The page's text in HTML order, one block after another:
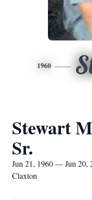
1960
Stewart
Sr.
Jun 21, 1960 — Jun 20,
Claxton